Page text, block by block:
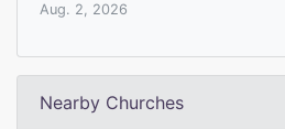
Aug. 2, 2026
Nearby Churches